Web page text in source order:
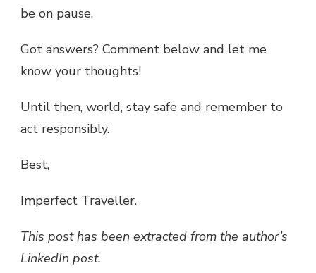
be on pause.
Got answers? Comment below and let me
know your thoughts!
Until then, world, stay safe and remember to
act responsibly.
Best,
Imperfect Traveller.
This post has been extracted from the author’s
LinkedIn post.